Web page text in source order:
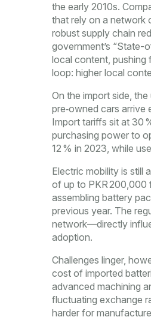
the early 2010s.
that rely on a network
robust supply chain
government’s
local content, pushing
loop: higher local
On the import side,
pre‑owned cars arrive
Import tariffs sit at 30
purchasing power to
12 % in 2023, while
Electric mobility is still
of up to PKR 200,000
assembling battery
previous year. The
network—directly
adoption.
Challenges linger,
cost of imported
advanced machining
fluctuating exchange
harder for